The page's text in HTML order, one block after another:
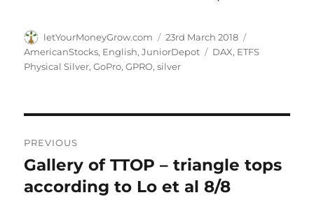
Author
letYourMoneyGrow.com
Posted
on
23rd March 2018
AmericanStocks, English,JuniorDepot Tags
DAX, ETFS
Physical Silver,GoPro,GPRO,silver
navigation
PREVIOUS
Previous
post:
Gallery of TTOP – triangle tops
according to Lo et al 8/8